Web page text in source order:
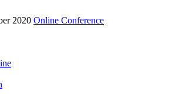
2020 Online Conference